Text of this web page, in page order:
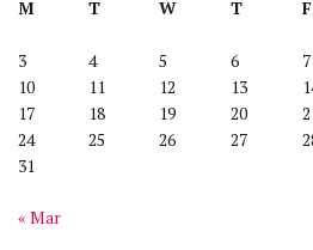
M T W T F
3
4 5 6 7
10
11 12 13
17
18 19 20
24
25 26 27
31
« Mar